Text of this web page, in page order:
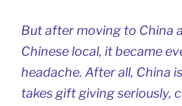
But after moving to China
Chinese local, it became
headache. After all, China
takes gift giving seriously,